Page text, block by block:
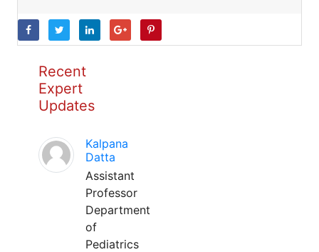
Recent
Expert
Updates
Kalpana
Datta
Assistant
Professor
Department
of
Pediatrics